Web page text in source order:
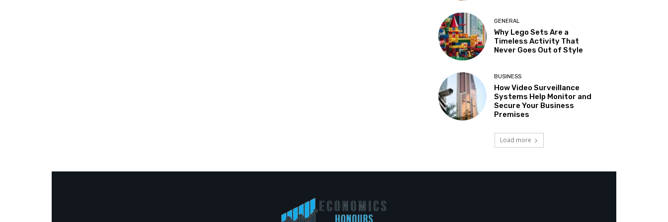
GENERAL
Why Lego Sets Are a
Timeless Activity That
Never Goes Out of Style
BUSINESS
How Video Surveillance
Systems Help Monitor and
Secure Your Business
Premises
Load more